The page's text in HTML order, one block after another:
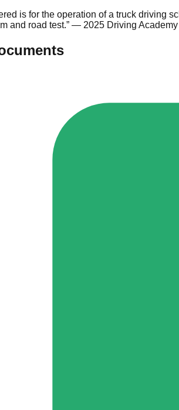
is for the operation of a truck driving
and road test.” — 2025 Driving Academy